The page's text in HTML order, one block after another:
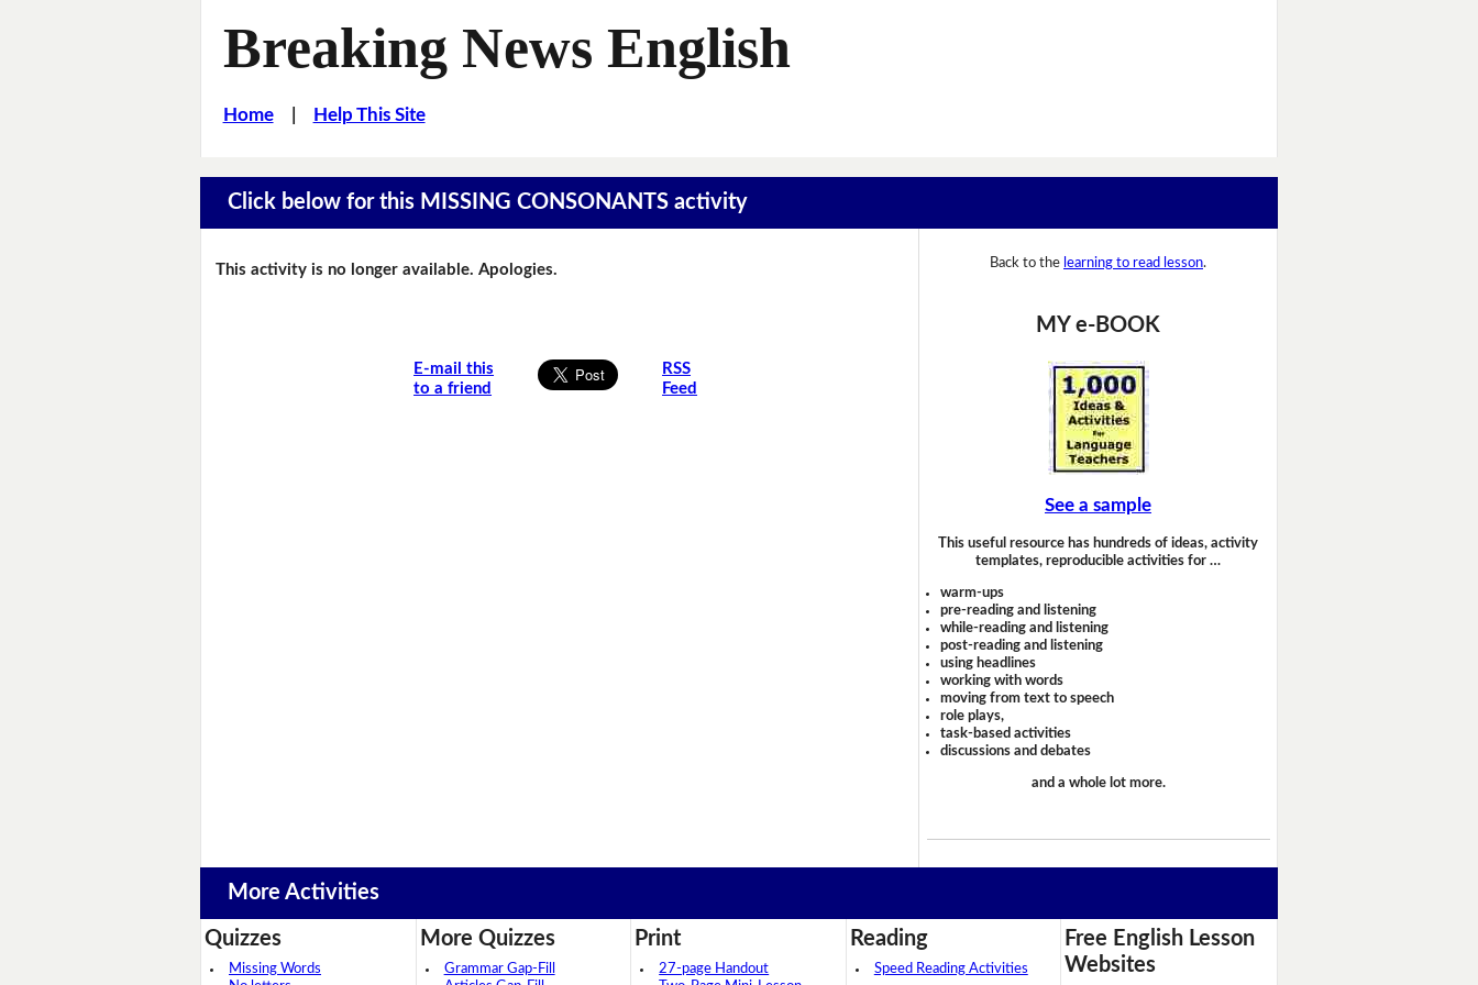
Breaking News English
Home| Help This Site
Click below for this MISSING CONSONANTS activity
This activity is no longer available. Apologies.
E-mail this
to a friend
RSS
Feed
Back to the learning to read lesson.
MY e-BOOK
See a sample
This useful resource has hundreds of ideas, activity
templates, reproducible activities for …
warm-ups
pre-reading and listening
while-reading and listening
post-reading and listening
using headlines
working with words
moving from text to speech
role plays,
task-based activities
discussions and debates
and a whole lot more.
More Activities
Quizzes
Missing Words
More Quizzes
Grammar Gap-Fill
Print
27-page Handout
Reading
Speed Reading Activities
Free English Lesson
Websites